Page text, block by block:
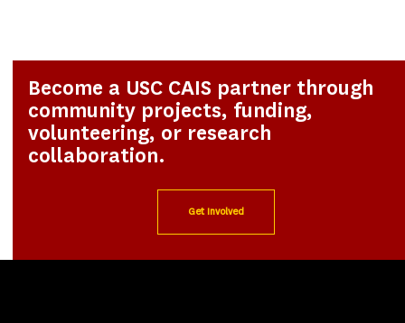
Become a USC CAIS partner through
community projects, funding,
volunteering, or research
collaboration.
Get Involved